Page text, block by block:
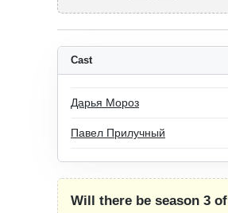
Cast
Дарья Мороз
Павел Прилучный
Will there be season 3 of